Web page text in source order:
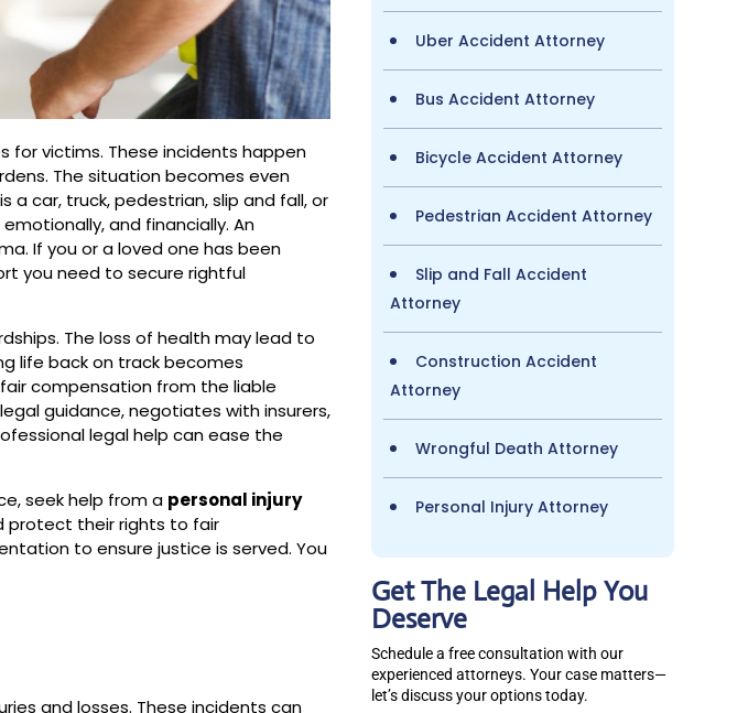
for victims. These incidents happen
The situation becomes even
car, truck, pedestrian, slip and fall, or
and financially. An
If you or a loved one has been
you need to secure rightful
The loss of health may lead to
life back on track becomes
compensation from the liable
guidance, negotiates with insurers,
legal help can ease the
seek help from a personal injury
protect their rights to fair
to ensure justice is served. You
and losses. These incidents can
Uber Accident Attorney
Bus Accident Attorney
Bicycle Accident Attorney
Pedestrian Accident Attorney
Slip and Fall Accident
Attorney
Construction Accident
Attorney
Wrongful Death Attorney
Personal Injury Attorney
Get The Legal Help You
Deserve
Schedule a free consultation with our
experienced attorneys. Your case matters—
let’s discuss your options today.